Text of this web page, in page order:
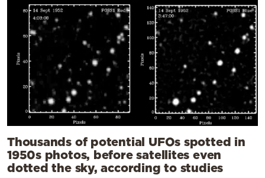
Thousands of potential UFOs spotted in
1950s photos, before satellites even
dotted the sky, according to studies